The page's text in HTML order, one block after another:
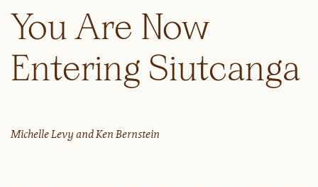
You Are Now
Entering Siutcanga
Michelle Levy and Ken Bernstein